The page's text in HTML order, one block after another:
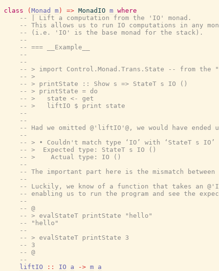
class
( Monad m ) => MonadIO m where
-- | Lift a computation from the 'IO' monad.
-- This allows us to run IO computations in any
-- (i.e. 'IO' is the base monad for the stack).
--
-- === __Example__
--
--
-- > import Control.Monad.Trans.State -- from the
-- >
-- > printState :: Show s => StateT s IO ()
-- > printState = do
-- >   state <- get
-- >   liftIO $ print state
--
--
-- Had we omitted @'liftIO'@, we would have
--
-- > • Couldn't match type ‘IO’ with ‘StateT s IO’
-- >  Expected type: StateT s IO ()
-- >    Actual type: IO ()
--
-- The important part here is the mismatch between
--
-- Luckily, we know of a function that takes an
-- enabling us to run the program and see the
--
-- @
-- > evalStateT printState "hello"
-- "hello"
--
-- > evalStateT printState 3
-- 3
-- @
--
liftIO
:: IO a -> m a